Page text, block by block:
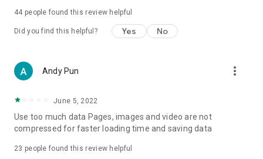
vegetarian options, along with recommendations for must-
try restaurants in Hong Kong and overseas, and a series of
Women's Section – Beauty editors unbox and test the latest
cosmetics and skincare products, share skincare and makeup
(Hong Kong dramas, Japanese dramas, Korean dramas,
American dramas, new Netflix series), movies, and other
trending topics in the city.
44 people found this review helpful
Did you find this helpful? Yes No
Andy Pun more_vert
June 5, 2022
Use too much data Pages, images and video are not
compressed for faster loading time and saving data
23 people found this review helpful